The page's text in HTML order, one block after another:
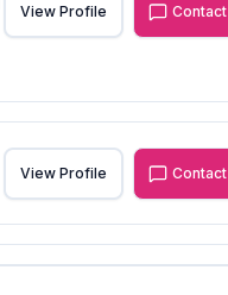
View Profile Contact
View Profile Contact